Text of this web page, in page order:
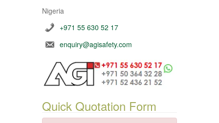
Nigeria
+971 55 630 52 17
enquiry@agisafety.com
Quick Quotation Form